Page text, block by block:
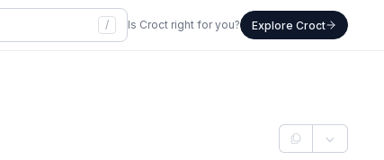
/ Is Croct right for you? Explore Croct